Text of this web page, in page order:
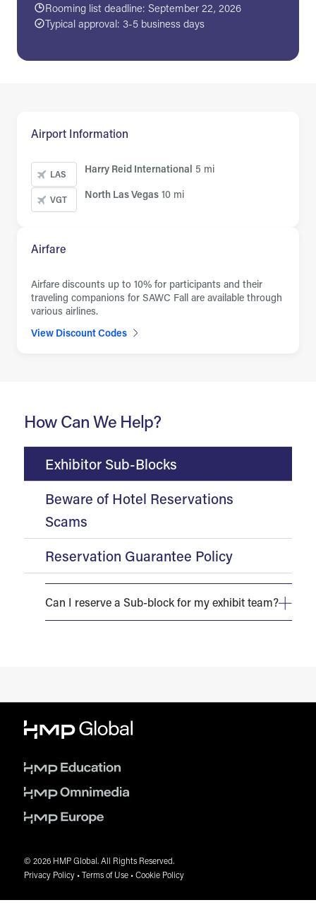
Rooming list deadline: September 22, 2026
Typical approval: 3-5 business days
Airport Information
LAS Harry Reid International 5 mi
VGT North Las Vegas 10 mi
Airfare
Airfare discounts up to 10% for participants and their
traveling companions for SAWC Fall are available through
various airlines.
View Discount Codes
How Can We Help?
Exhibitor Sub-Blocks
Beware of Hotel Reservations
Scams
Reservation Guarantee Policy
Can I reserve a Sub-block for my exhibit team?
requiring larger room blocks are encouraged to secure
accommodations as early as possible.
A copy of the Sub-Block Agreement may be requested
representative.
A non-refundable deposit equal to two (2) nights’ room
time the sub-block is confirmed.
the hotel reservation cutoff date.
A final rooming list must be submitted by the hotel
full name, arrival and departure dates, and email
© 2026 HMP Global. All Rights Reserved.
Privacy Policy• Terms of Use• Cookie Policy